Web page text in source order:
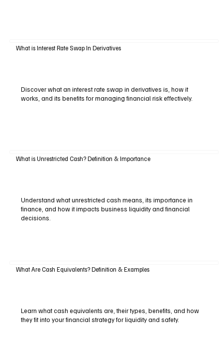
What is Interest Rate Swap In Derivatives
Discover what an interest rate swap in derivatives is, how it
works, and its benefits for managing financial risk effectively.
What is Unrestricted Cash? Definition & Importance
Understand what unrestricted cash means, its importance in
finance, and how it impacts business liquidity and financial
decisions.
What Are Cash Equivalents? Definition & Examples
Learn what cash equivalents are, their types, benefits, and how
they fit into your financial strategy for liquidity and safety.